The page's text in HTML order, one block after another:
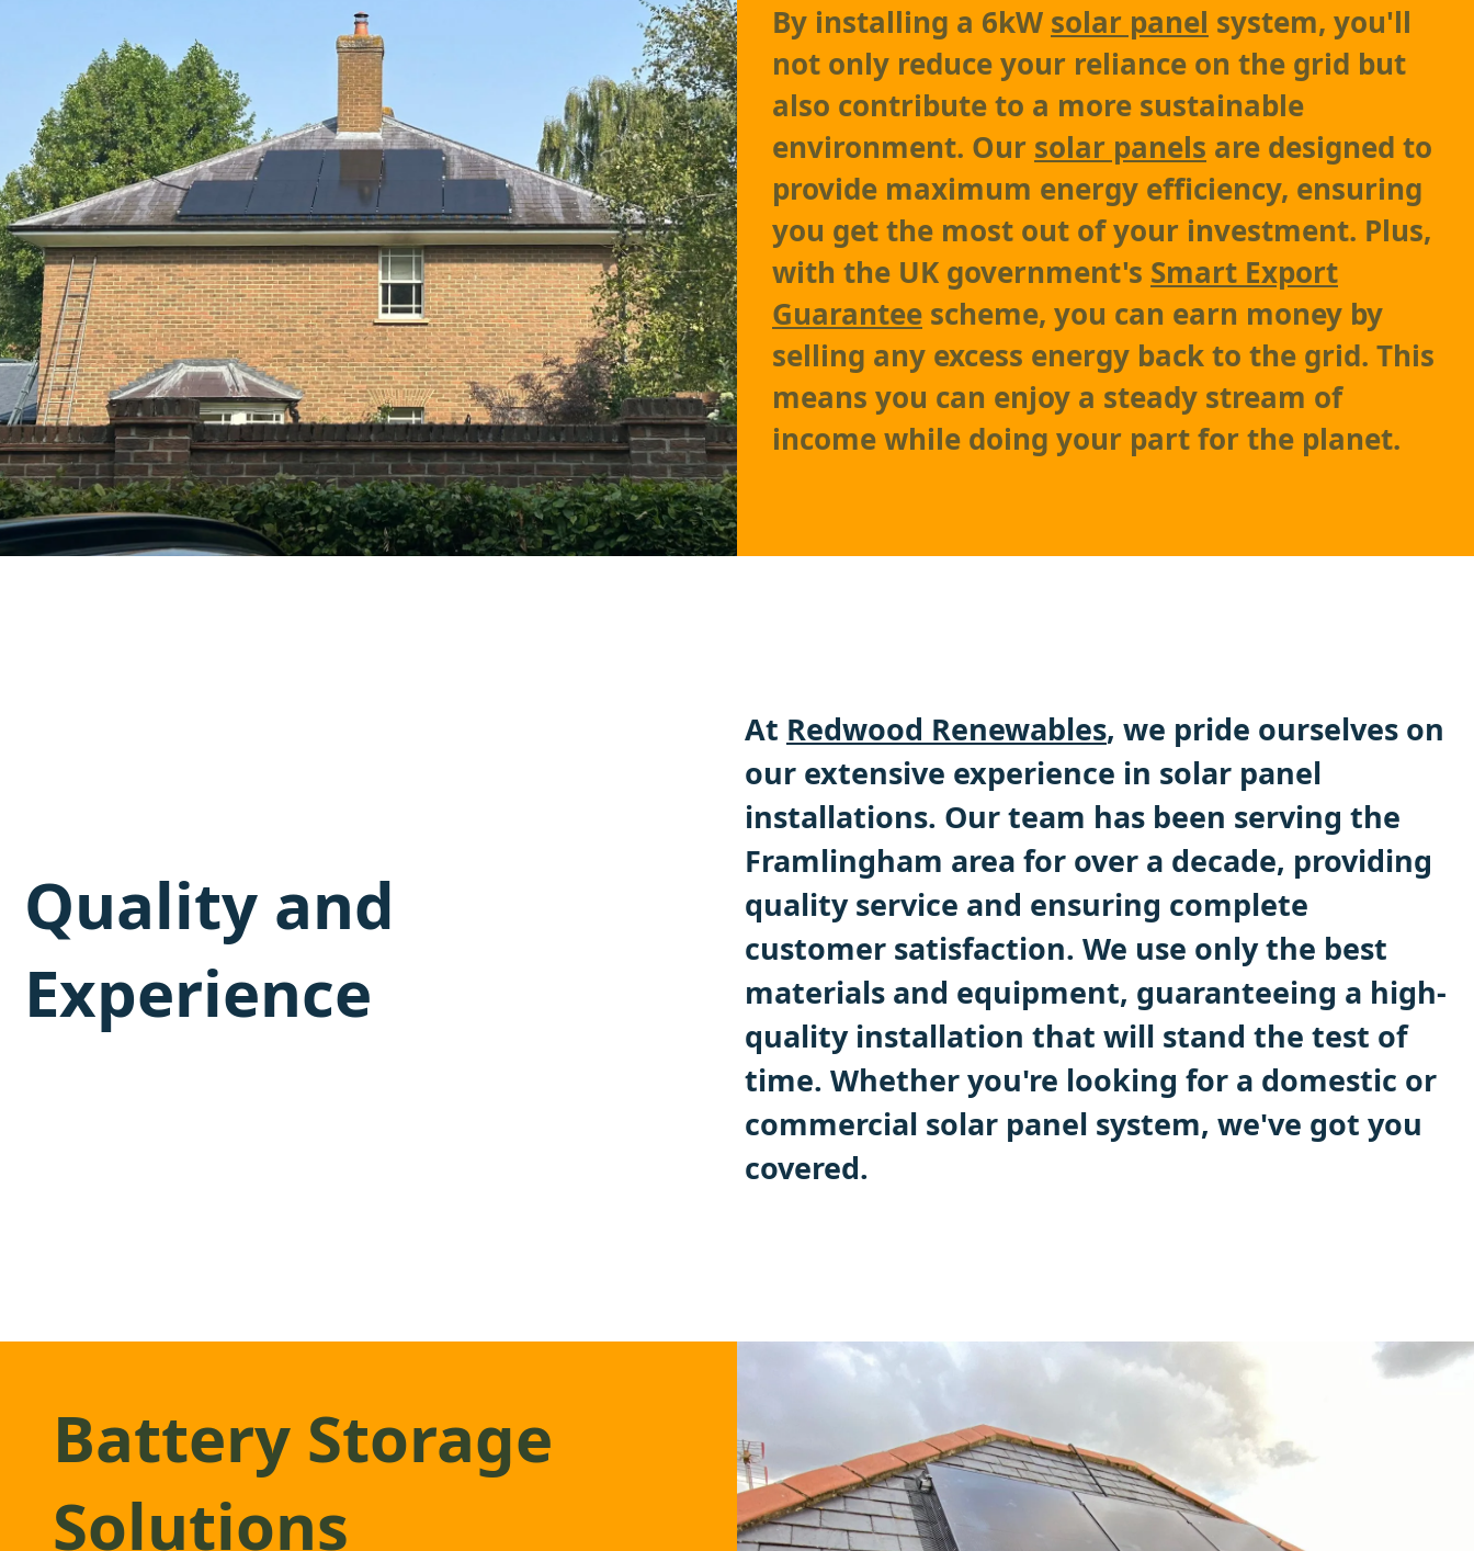
By installing a 6kW solar panel system, you'll
not only reduce your reliance on the grid but
also contribute to a more sustainable
environment. Our solar panels are designed to
provide maximum energy efficiency, ensuring
you get the most out of your investment. Plus,
with the UK government's Smart Export
Guarantee scheme, you can earn money by
selling any excess energy back to the grid. This
means you can enjoy a steady stream of
income while doing your part for the planet.
Quality and
Experience
At Redwood Renewables, we pride ourselves on
our extensive experience in solar panel
installations. Our team has been serving the
Framlingham area for over a decade, providing
quality service and ensuring complete
customer satisfaction. We use only the best
materials and equipment, guaranteeing a high-
quality installation that will stand the test of
time. Whether you're looking for a domestic or
commercial solar panel system, we've got you
covered.
Battery Storage
Solutions